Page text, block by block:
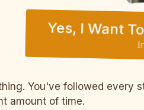
Yes, I Want
You've followed every
amount of time.